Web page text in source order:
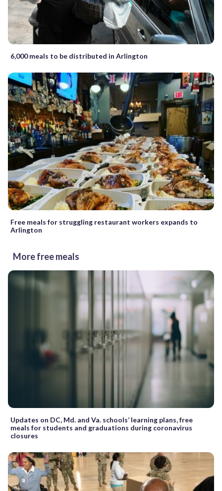
6,000 meals to be distributed in Arlington
Free meals for struggling restaurant workers expands to
Arlington
More free meals
Updates on DC, Md. and Va. schools’ learning plans, free
meals for students and graduations during coronavirus
closures